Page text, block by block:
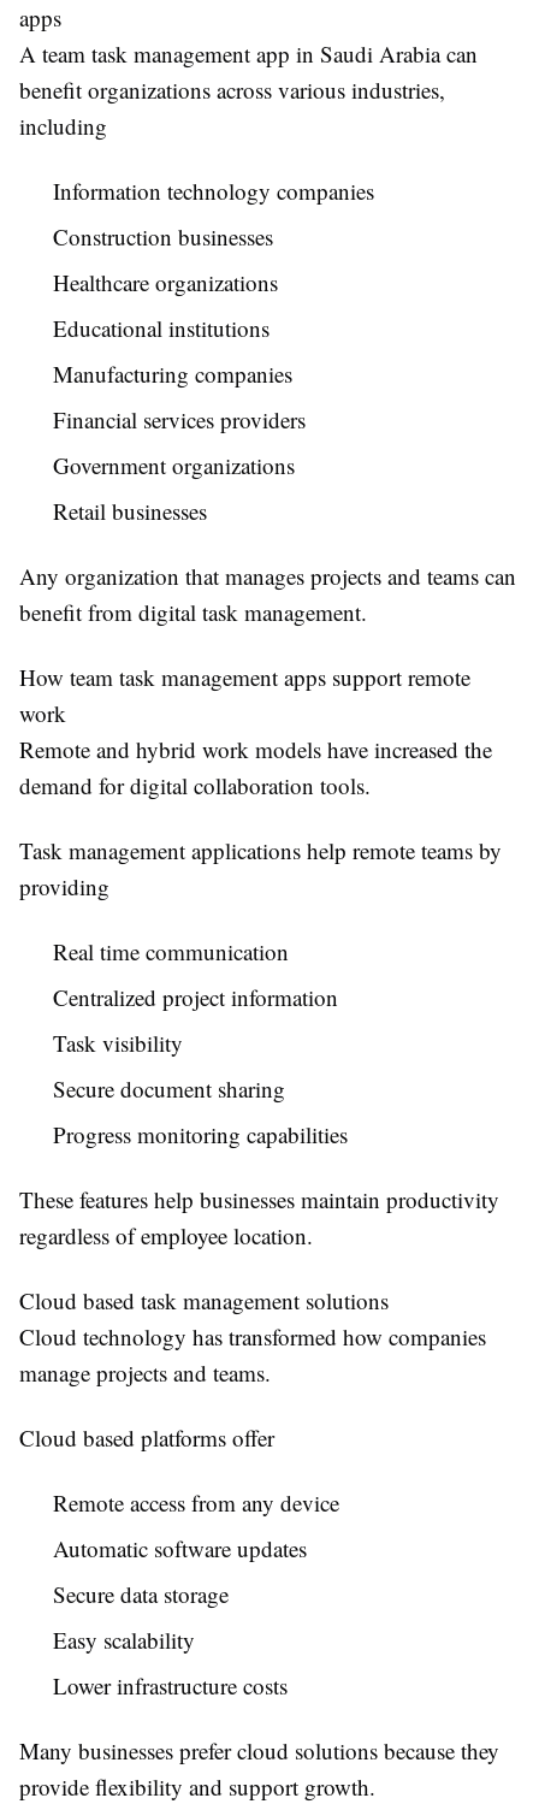
apps
A team task management app in Saudi Arabiacan
benefit organizations across various industries,
including
Information technology companies
Construction businesses
Healthcare organizations
Educational institutions
Manufacturing companies
Financial services providers
Government organizations
Retail businesses
Any organization that manages projects and teams can
benefit from digital task management.
How team task management apps support remote
work
Remote and hybrid work models have increased the
demand for digital collaboration tools.
Task management applications help remote teams by
providing
Real time communication
Centralized project information
Task visibility
Secure document sharing
Progress monitoring capabilities
These features help businesses maintain productivity
regardless of employee location.
Cloud based task management solutions
Cloud technology has transformed how companies
manage projects and teams.
Cloud based platforms offer
Remote access from any device
Automatic software updates
Secure data storage
Easy scalability
Lower infrastructure costs
Many businesses prefer cloud solutions because they
provide flexibility and support growth.